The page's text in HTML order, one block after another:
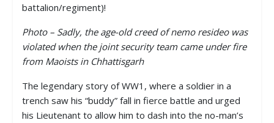
battalion/regiment)!
Photo – Sadly, the age-old creed of nemo resideo was
violated when the joint security team came under fire
from Maoists in Chhattisgarh
The legendary story of WW1, where a soldier in a
trench saw his “buddy” fall in fierce battle and urged
his Lieutenant to allow him to dash into the no-man’s